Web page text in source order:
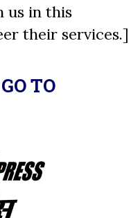
us in this
their services.]
TO